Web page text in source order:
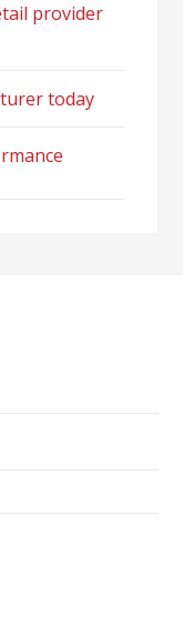
provider
today